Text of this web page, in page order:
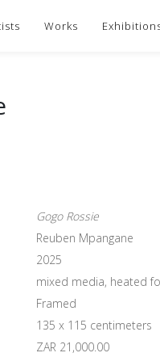
Works
Gogo Rossie
Reuben Mpangane
2025
mixed media, heated
Framed
135 x 115 centimeters
ZAR 21,000.00